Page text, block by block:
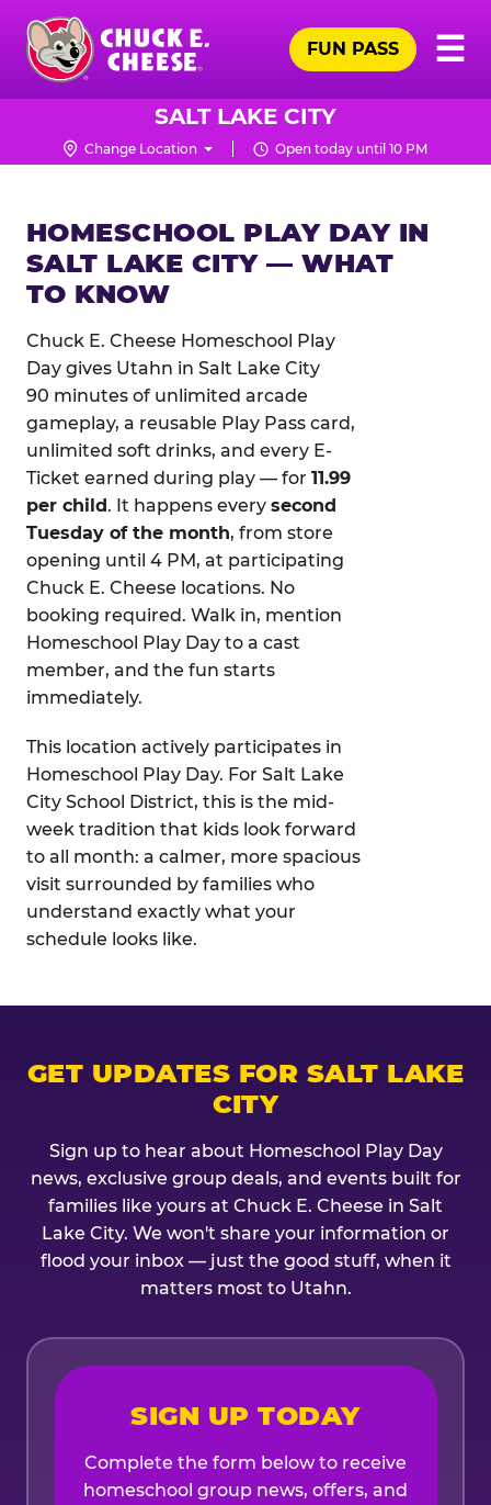
Skip
main
content
Chuck
Logo
☰
FUN PASS
SALT LAKE CITY
Change Location Open today until 10 PM
HOMESCHOOL PLAY DAY IN
SALT LAKE CITY — WHAT
TO KNOW
Chuck E. Cheese Homeschool Play
Day gives Utahn in Salt Lake City
90 minutes of unlimited arcade
gameplay, a reusable Play Pass card,
unlimited soft drinks, and every E-
Ticket earned during play — for 11.99
per child. It happens every second
Tuesday of the month, from store
opening until 4 PM, at participating
Chuck E. Cheese locations. No
booking required. Walk in, mention
Homeschool Play Day to a cast
member, and the fun starts
immediately.
This location actively participates in
Homeschool Play Day. For Salt Lake
City School District, this is the mid-
week tradition that kids look forward
to all month: a calmer, more spacious
visit surrounded by families who
understand exactly what your
schedule looks like.
GET UPDATES FOR SALT LAKE
CITY
Sign up to hear about Homeschool Play Day
news, exclusive group deals, and events built for
families like yours at Chuck E. Cheese in Salt
Lake City. We won't share your information or
flood your inbox — just the good stuff, when it
matters most to Utahn.
SIGN UP TODAY
Complete the form below to receive
homeschool group news, offers, and